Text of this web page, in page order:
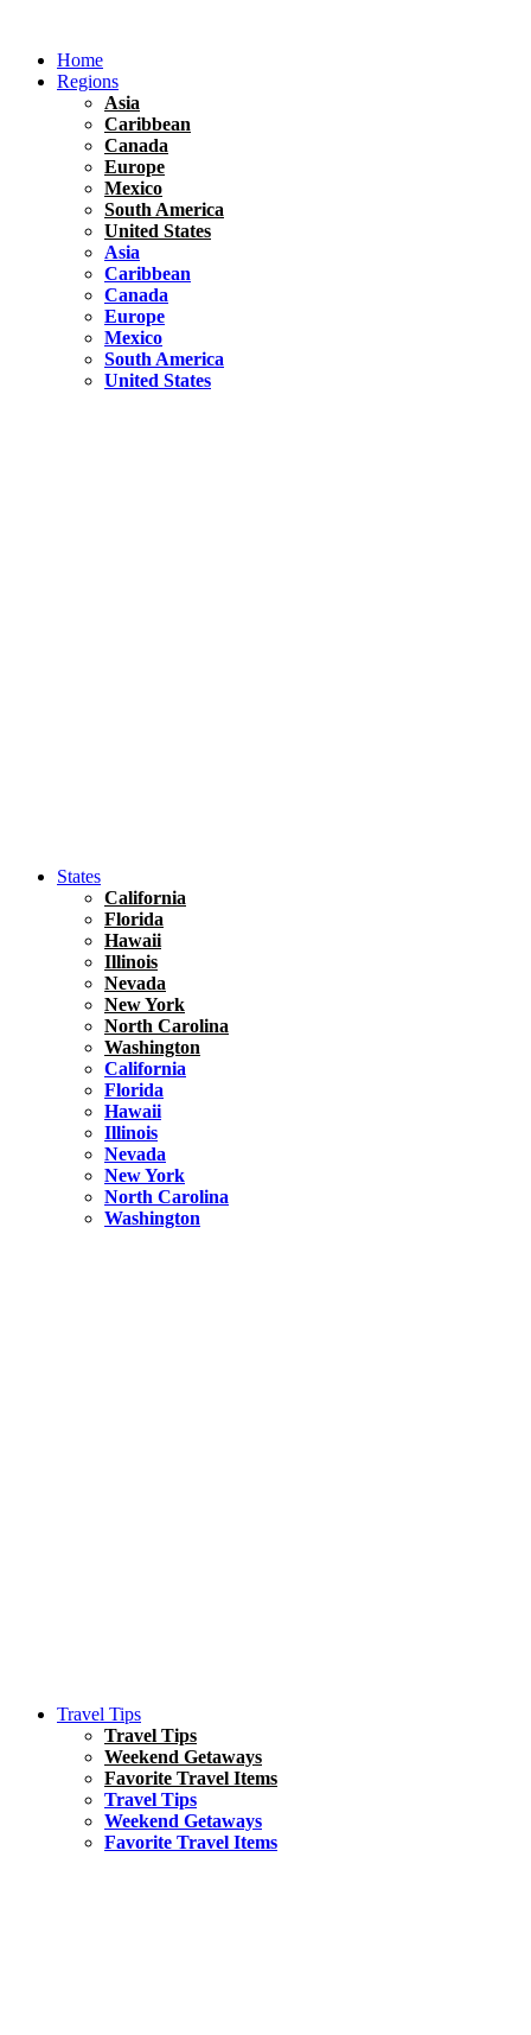
contentHome
Regions
Asia
Caribbean
Canada
Europe
Mexico
South America
United States
Asia
Caribbean
Canada
Europe
Mexico
South America
United States
States
California
Florida
Hawaii
Illinois
Nevada
New York
North Carolina
Washington
California
Florida
Hawaii
Illinois
Nevada
New York
North Carolina
Washington
Travel Tips
Travel Tips
Weekend Getaways
Favorite Travel Items
Travel Tips
Weekend Getaways
Favorite Travel Items